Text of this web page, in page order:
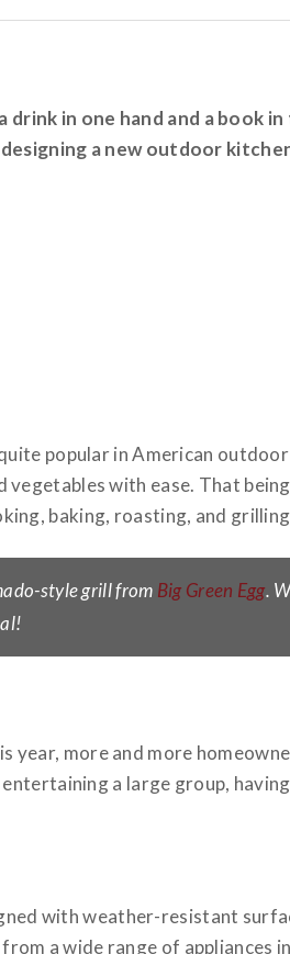
in one hand and a book
a new outdoor
popular in American
with ease. That
baking, roasting, and
style grill from Big Green Egg.
year, more and more
a large group,
with weather-resistant
a wide range of appliances